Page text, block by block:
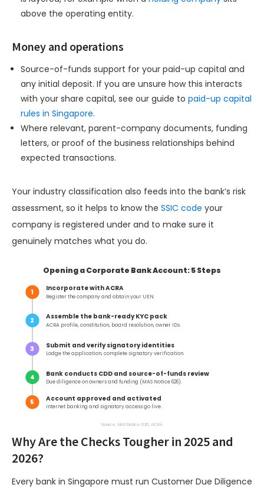
above the operating entity.
Money and operations
Source-of-funds support for your paid-up capital and
any initial deposit. If you are unsure how this interacts
with your share capital, see our guide to paid-up capital
rules in Singapore.
Where relevant, parent-company documents, funding
letters, or proof of the business relationships behind
expected transactions.
Your industry classification also feeds into the bank’s risk
assessment, so it helps to know the SSIC code your
company is registered under and to make sure it
genuinely matches what you do.
Opening a Corporate Bank Account: 5 Steps
1 Incorporate with ACRA
Register the company and obtain your UEN.
2 Assemble the bank-ready KYC pack
ACRA profile, constitution, board resolution, owner IDs.
3 Submit and verify signatory identities
Lodge the application, complete signatory verification.
4 Bank conducts CDD and source-of-funds review
Due diligence on owners and funding (MAS Notice 626).
5 Account approved and activated
Internet banking and signatory access go live.
Source: MAS Notice 626; ACRA
Why Are the Checks Tougher in 2025 and
2026?
Every bank in Singapore must run Customer Due Diligence